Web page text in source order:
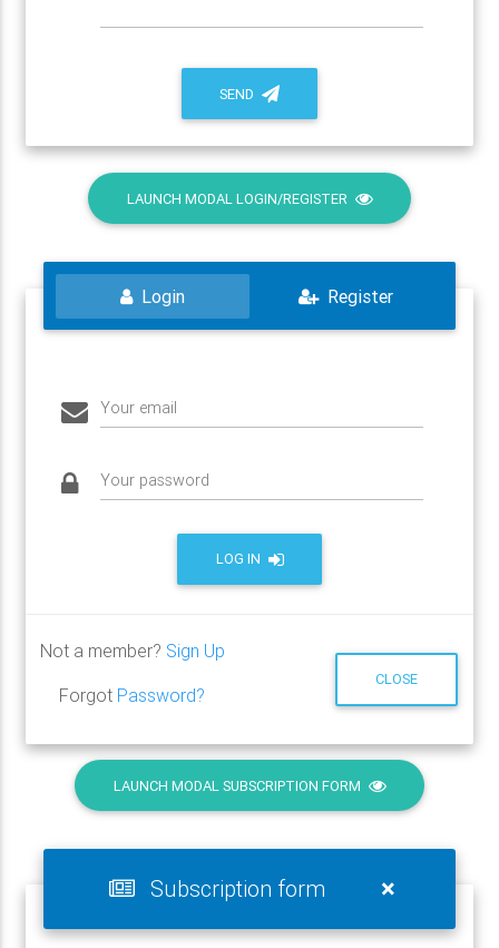
SEND
LAUNCH MODAL LOGIN/REGISTER
Login Register
Your email
Your password
LOG IN
Not a member? Sign Up
Forgot Password?
CLOSE
LAUNCH MODAL SUBSCRIPTION FORM
Subscription form ×